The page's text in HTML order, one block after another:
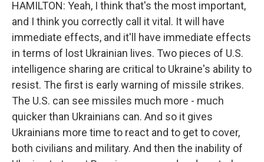
HAMILTON: Yeah, I think that's the most important,
and I think you correctly call it vital. It will have
immediate effects, and it'll have immediate effects
in terms of lost Ukrainian lives. Two pieces of U.S.
intelligence sharing are critical to Ukraine's ability to
resist. The first is early warning of missile strikes.
The U.S. can see missiles much more - much
quicker than Ukrainians can. And so it gives
Ukrainians more time to react and to get to cover,
both civilians and military. And then the inability of